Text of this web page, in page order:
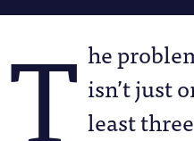
T he
isn’t just
least